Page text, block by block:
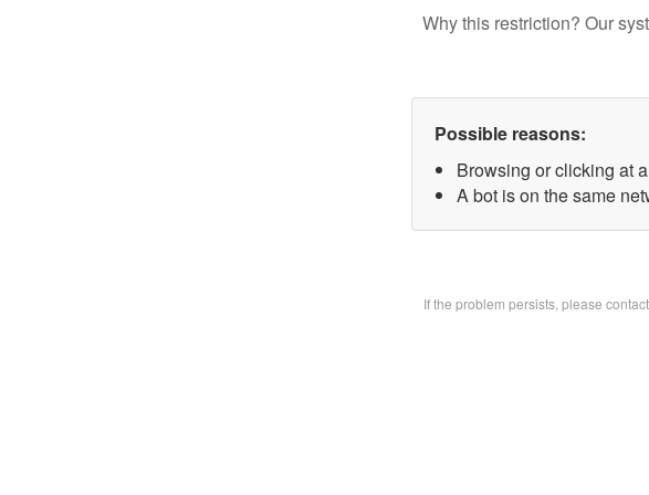
Why this restriction? Our
Possible reasons:
Browsing or clicking at
A bot is on the same
If the problem persists, please